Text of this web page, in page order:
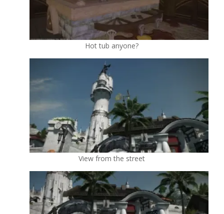
Hot tub anyone?
View from the street